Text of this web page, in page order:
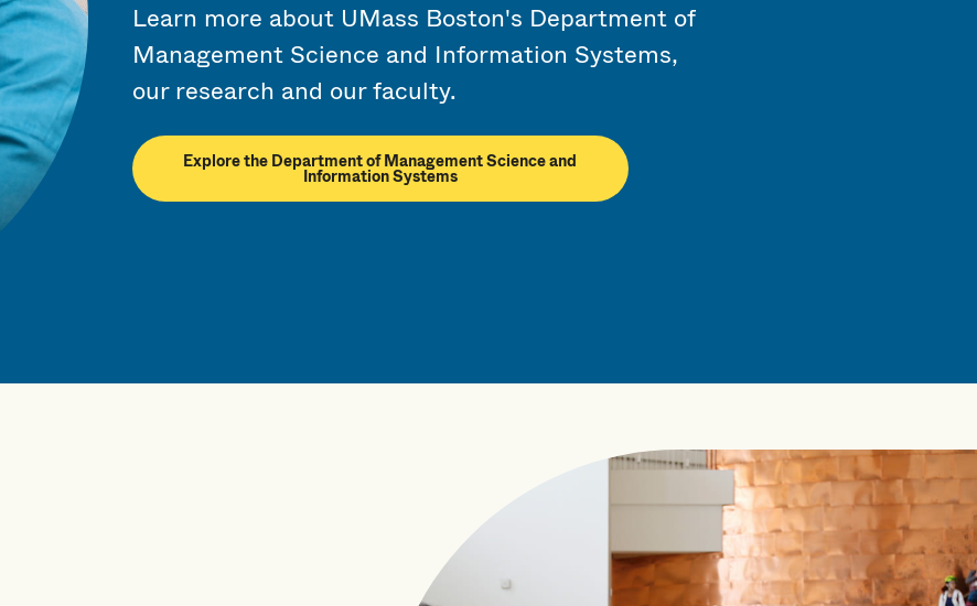
Learn more about UMass Boston's Department of
Management Science and Information Systems,
our research and our faculty.
Explore the Department of Management Science and
Information Systems